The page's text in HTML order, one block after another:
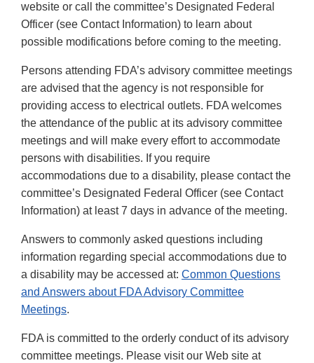
website or call the committee’s Designated Federal
Officer (see Contact Information) to learn about
possible modifications before coming to the meeting.
Persons attending FDA’s advisory committee meetings
are advised that the agency is not responsible for
providing access to electrical outlets. FDA welcomes
the attendance of the public at its advisory committee
meetings and will make every effort to accommodate
persons with disabilities. If you require
accommodations due to a disability, please contact the
committee’s Designated Federal Officer (see Contact
Information) at least 7 days in advance of the meeting.
Answers to commonly asked questions including
information regarding special accommodations due to
a disability may be accessed at: Common Questions
and Answers about FDA Advisory Committee
Meetings.
FDA is committed to the orderly conduct of its advisory
committee meetings. Please visit our Web site at